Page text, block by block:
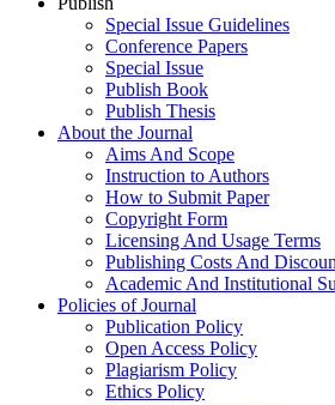
Special Issue Guidelines
Conference Papers
Special Issue
Publish Book
Publish Thesis
About the Journal
Aims And Scope
Instruction to Authors
How to Submit Paper
Copyright Form
Licensing And Usage Terms
Publishing Costs And
Academic And Institutional
Policies of Journal
Publication Policy
Open Access Policy
Plagiarism Policy
Ethics Policy